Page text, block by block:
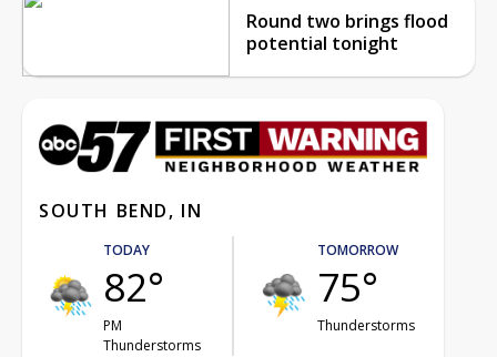
Round two brings flood
potential tonight
SOUTH BEND, IN
TODAY
82°
PM
Thunderstorms
TOMORROW
75°
Thunderstorms